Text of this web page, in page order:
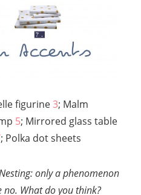
figurine3; Malm
5; Mirrored glass table
; Polka dot sheets
only a phenomenon
no. What do you think?